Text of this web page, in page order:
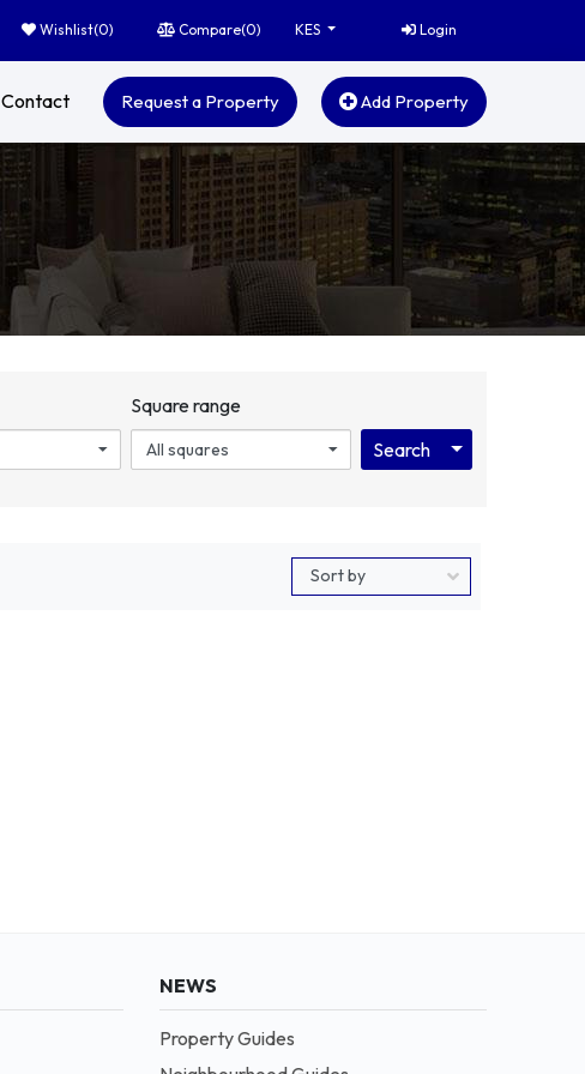
Wishlist(0) Compare(0) KES Login
Contact Request a Property Add Property
Square range
All squares Search Toggle
NEWS
Property Guides